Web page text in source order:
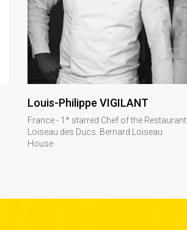
DISCOVER
Louis-Philippe VIGILANT
France - 1* starred Chef of the Restaurant
Loiseau des Ducs. Bernard Loiseau
House